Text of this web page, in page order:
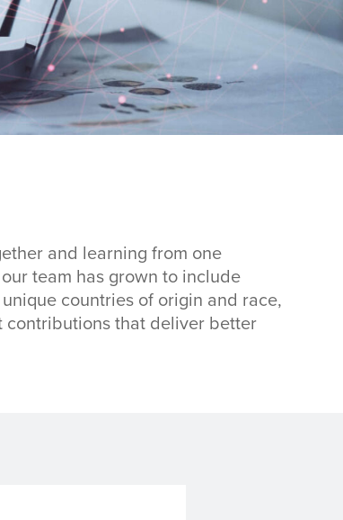
and learning from one
team has grown to include
countries of origin and race,
contributions that deliver better